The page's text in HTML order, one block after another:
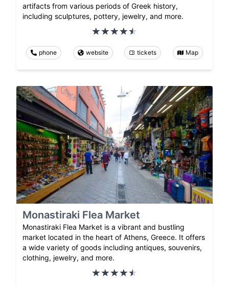
artifacts from various periods of Greek history,
including sculptures, pottery, jewelry, and more.
phone website tickets Map
Monastiraki Flea Market
Monastiraki Flea Market is a vibrant and bustling
market located in the heart of Athens, Greece. It offers
a wide variety of goods including antiques, souvenirs,
clothing, jewelry, and more.